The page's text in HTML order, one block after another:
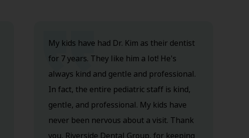
My kids have had Dr. Kim as their dentist
for 7 years. They like him a lot! He's
always kind and gentle and professional.
In fact, the entire pediatric staff is kind,
gentle, and professional. My kids have
never been nervous about a visit. Thank
you, Riverside Dental Group, for keeping